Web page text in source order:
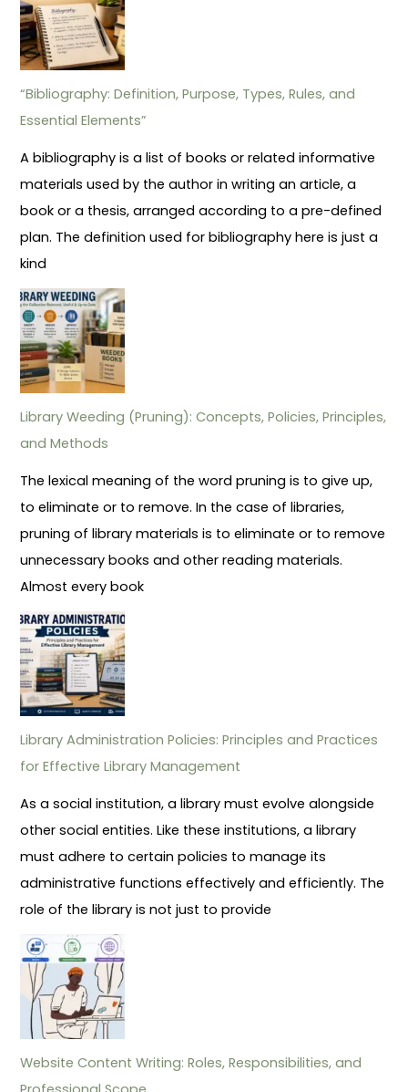
“Bibliography: Definition, Purpose, Types, Rules, and
Essential Elements”
A bibliography is a list of books or related informative
materials used by the author in writing an article, a
book or a thesis, arranged according to a pre-defined
plan. The definition used for bibliography here is just a
kind
Library Weeding (Pruning): Concepts, Policies, Principles,
and Methods
The lexical meaning of the word pruning is to give up,
to eliminate or to remove. In the case of libraries,
pruning of library materials is to eliminate or to remove
unnecessary books and other reading materials.
Almost every book
Library Administration Policies: Principles and Practices
for Effective Library Management
As a social institution, a library must evolve alongside
other social entities. Like these institutions, a library
must adhere to certain policies to manage its
administrative functions effectively and efficiently. The
role of the library is not just to provide
Website Content Writing: Roles, Responsibilities, and